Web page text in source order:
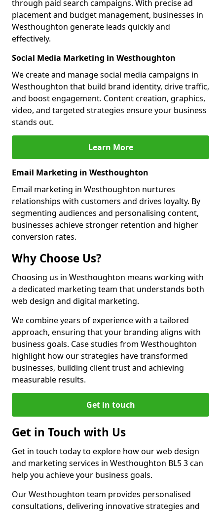
through paid search campaigns. With precise ad
placement and budget management, businesses in
Westhoughton generate leads quickly and
effectively.
Social Media Marketing in Westhoughton
We create and manage social media campaigns in
Westhoughton that build brand identity, drive traffic,
and boost engagement. Content creation, graphics,
video, and targeted strategies ensure your business
stands out.
Learn More
Email Marketing in Westhoughton
Email marketing in Westhoughton nurtures
relationships with customers and drives loyalty. By
segmenting audiences and personalising content,
businesses achieve stronger retention and higher
conversion rates.
Why Choose Us?
Choosing us in Westhoughton means working with
a dedicated marketing team that understands both
web design and digital marketing.
We combine years of experience with a tailored
approach, ensuring that your branding aligns with
business goals. Case studies from Westhoughton
highlight how our strategies have transformed
businesses, building client trust and achieving
measurable results.
Get in touch
Get in Touch with Us
Get in touch today to explore how our web design
and marketing services in Westhoughton BL5 3 can
help you achieve your business goals.
Our Westhoughton team provides personalised
consultations, delivering innovative strategies and